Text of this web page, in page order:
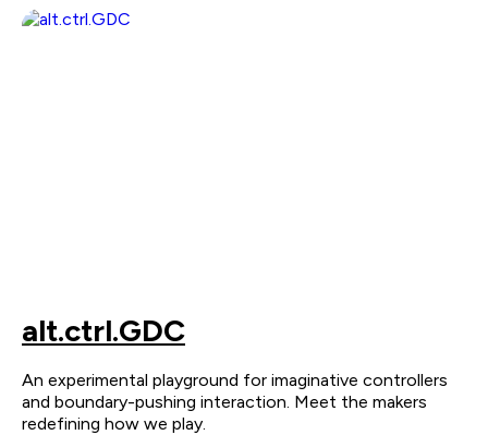
alt.ctrl.GDC
An experimental playground for imaginative controllers
and boundary-pushing interaction. Meet the makers
redefining how we play.